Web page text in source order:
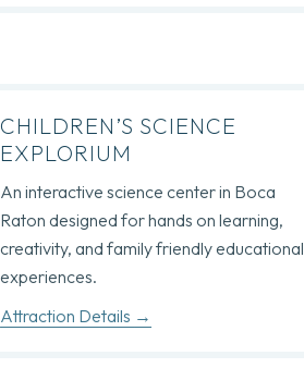
CHILDREN’S SCIENCE
EXPLORIUM
An interactive science center in Boca
Raton designed for hands on learning,
creativity, and family friendly educational
experiences.
Attraction Details